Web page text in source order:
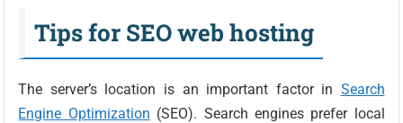
Tips for SEO web hosting
The server’s location is an important factor in Search
Engine Optimization (SEO). Search engines prefer local